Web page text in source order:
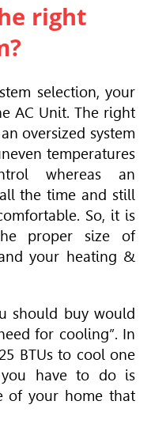
right
selection, your
AC Unit. The right
oversized system
temperatures
whereas an
the time and still
So, it is
proper size of
your heating &
should buy would
for cooling”. In
BTUs to cool one
have to do is
of your home that